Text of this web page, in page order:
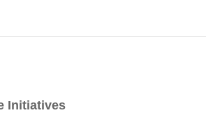
Initiatives